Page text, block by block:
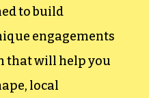
to build
engagements
that will help you
local